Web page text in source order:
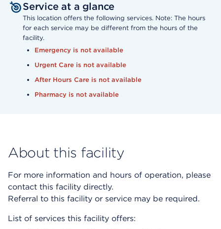
Service at a glance
This location offers the following services. Note: The hours
for each service may be different from the hours of the
facility.
Emergency is not available
Urgent Care is not available
After Hours Care is not available
Pharmacy is not available
About this facility
For more information and hours of operation, please
contact this facility directly.
Referral to this facility or service may be required.
List of services this facility offers: